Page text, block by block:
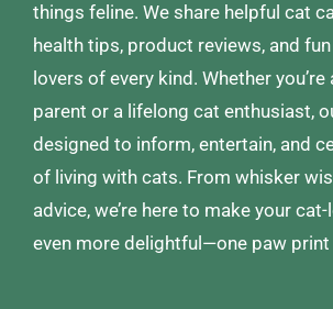
things feline. We share helpful cat
health tips, product reviews, and
lovers of every kind. Whether
parent or a lifelong cat enthusiast,
designed to inform, entertain, and
of living with cats. From whisker
advice, we’re here to make your
even more delightful—one paw print